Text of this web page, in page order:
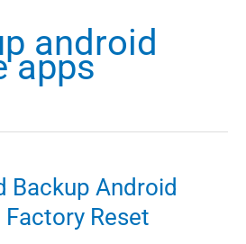
android
apps
Backup Android
Reset